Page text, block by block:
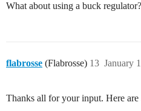
What about using a buck regulator?
flabrosse (Flabrosse) January
13
Thanks all for your input. Here are